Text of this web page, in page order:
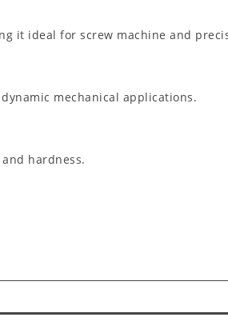
it ideal for screw machine and
mechanical applications.
hardness.